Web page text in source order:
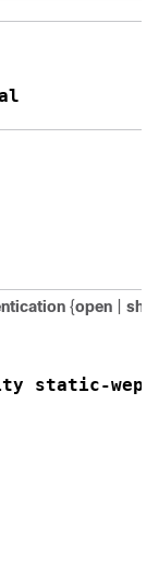
{open
static-wep-